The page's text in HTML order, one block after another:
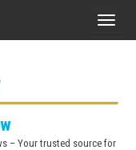
T
e
– Your trusted source for